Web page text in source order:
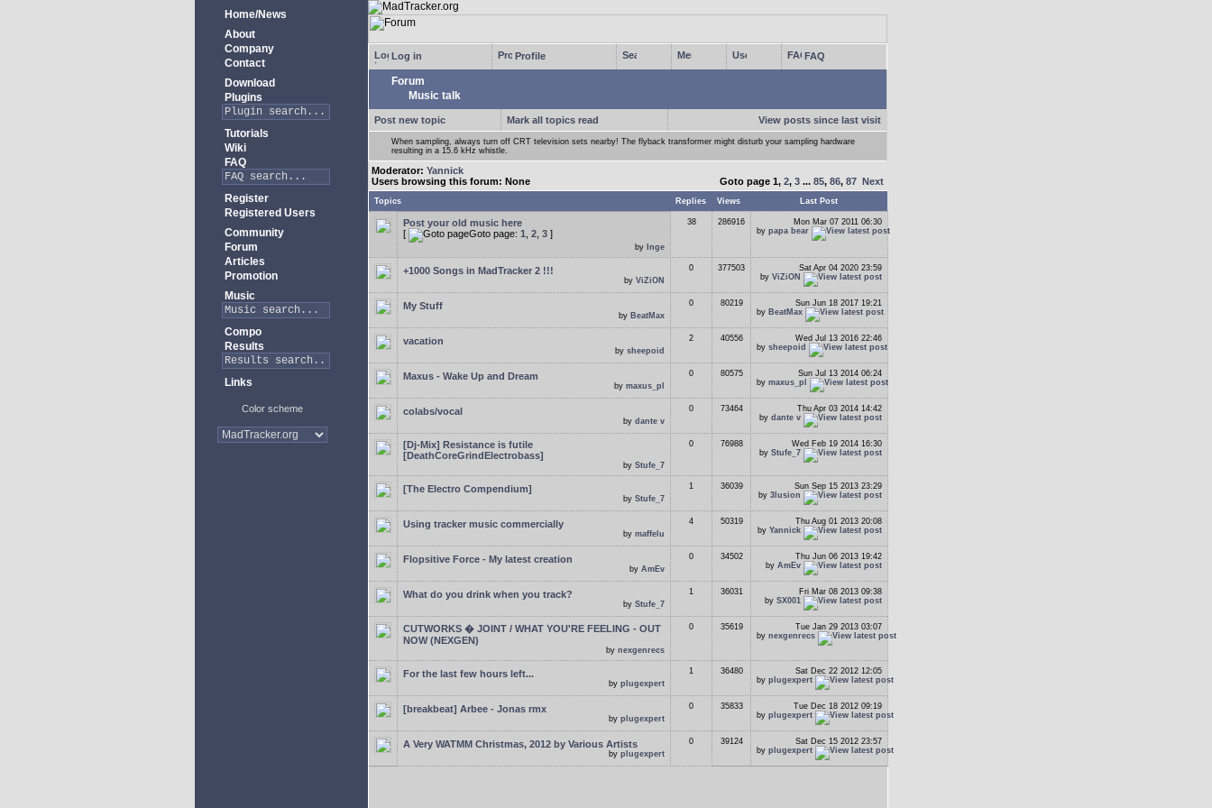
Home/News
About
Company
Contact
Download
Plugins
Tutorials
Wiki
FAQ
Register
Registered Users
Community
Forum
Articles
Promotion
Music
Compo
Results
Links
Color scheme
Log in Profile FAQ
Forum
Music talk
Post new topic Mark all topics read View posts since last visit
When sampling, always turn off CRT television sets nearby! The flyback transformer might disturb your sampling hardware
resulting in a 15.6 kHz whistle.
Moderator: Yannick
Users browsing this forum: None
Goto page 1, 2, 3 ... 85, 86, 87 Next
Topics Replies Views Last Post
Post your old music here
[
Goto page: 1 2 3 ]
by Inge
38 286916
Mon Mar 07 2011 06:30
by papa bear
+1000 Songs in MadTracker 2 !!!
by ViZiON
0 377503
Sat Apr 04 2020 23:59
by ViZiON
My Stuff
by BeatMax
0 80219
Sun Jun 18 2017 19:21
by BeatMax
vacation
by sheepoid
2 40556
Wed Jul 13 2016 22:46
by sheepoid
Maxus - Wake Up and Dream
by maxus_pl
0 80575
Sun Jul 13 2014 06:24
by maxus_pl
colabs/vocal
by dante v
0 73464
Thu Apr 03 2014 14:42
by dante v
[Dj-Mix] Resistance is futile
[DeathCoreGrindElectrobass]
by Stufe_7
0 76988
Wed Feb 19 2014 16:30
by Stufe_7
[The Electro Compendium]
by Stufe_7
1 36039
Sun Sep 15 2013 23:29
by 3lusion
Using tracker music commercially
by maffelu
4 50319
Thu Aug 01 2013 20:08
by Yannick
Flopsitive Force - My latest creation
by AmEv
0 34502
Thu Jun 06 2013 19:42
by AmEv
What do you drink when you track?
by Stufe_7
1 36031
Fri Mar 08 2013 09:38
by SX001
CUTWORKS � JOINT / WHAT YOU'RE FEELING - OUT
NOW (NEXGEN)
by nexgenrecs
0 35619
Tue Jan 29 2013 03:07
by nexgenrecs
For the last few hours left...
by plugexpert
1 36480
Sat Dec 22 2012 12:05
by plugexpert
[breakbeat] Arbee - Jonas rmx
by plugexpert
0 35833
Tue Dec 18 2012 09:19
by plugexpert
A Very WATMM Christmas, 2012 by Various Artists
by plugexpert
0 39124
Sat Dec 15 2012 23:57
by plugexpert